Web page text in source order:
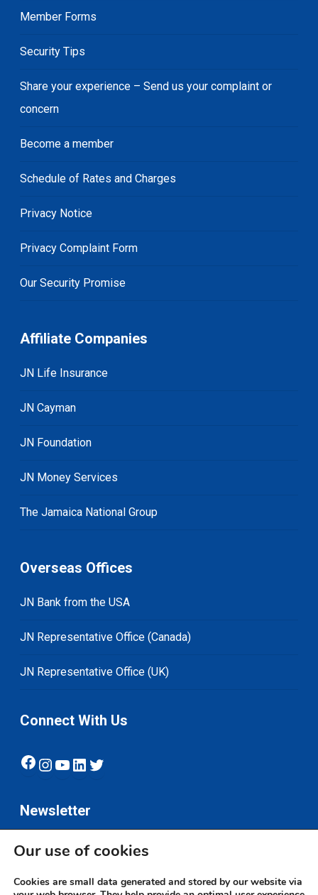
Member Forms
Security Tips
Share your experience – Send us your complaint or
concern
Become a member
Schedule of Rates and Charges
Privacy Notice
Privacy Complaint Form
Our Security Promise
Affiliate Companies
JN Life Insurance
JN Cayman
JN Foundation
JN Money Services
The Jamaica National Group
Overseas Offices
JN Bank from the USA
JN Representative Office (Canada)
JN Representative Office (UK)
Connect With Us
Facebook
Instagram
YouTube
LinkedIn
Twitter
Newsletter
Subscribe
Our use of cookies
Cookies are small data generated and stored by our website via